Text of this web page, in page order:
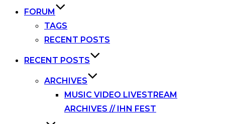
FORUM
TAGS
RECENT POSTS
RECENT POSTS
ARCHIVES
MUSIC VIDEO LIVESTREAM
ARCHIVES // IHN FEST